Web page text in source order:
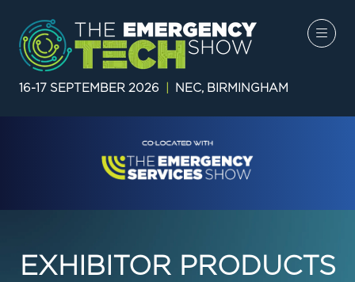
16-17 SEPTEMBER 2026 NEC, BIRMINGHAM
EXHIBITOR PRODUCTS